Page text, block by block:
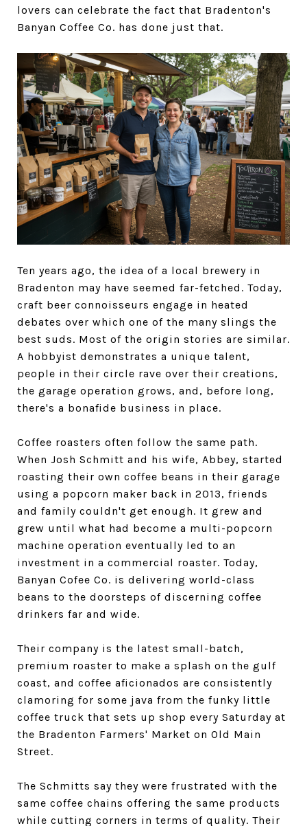
lovers can celebrate the fact that Bradenton's
Banyan Coffee Co. has done just that.
Ten years ago, the idea of a local brewery in
Bradenton may have seemed far-fetched. Today,
craft beer connoisseurs engage in heated
debates over which one of the many slings the
best suds. Most of the origin stories are similar.
A hobbyist demonstrates a unique talent,
people in their circle rave over their creations,
the garage operation grows, and, before long,
there's a bonafide business in place.
Coffee roasters often follow the same path.
When Josh Schmitt and his wife, Abbey, started
roasting their own coffee beans in their garage
using a popcorn maker back in 2013, friends
and family couldn't get enough. It grew and
grew until what had become a multi-popcorn
machine operation eventually led to an
investment in a commercial roaster. Today,
Banyan Cofee Co. is delivering world-class
beans to the doorsteps of discerning coffee
drinkers far and wide.
Their company is the latest small-batch,
premium roaster to make a splash on the gulf
coast, and coffee aficionados are consistently
clamoring for some java from the funky little
coffee truck that sets up shop every Saturday at
the Bradenton Farmers' Market on Old Main
Street.
The Schmitts say they were frustrated with the
same coffee chains offering the same products
while cutting corners in terms of quality. Their